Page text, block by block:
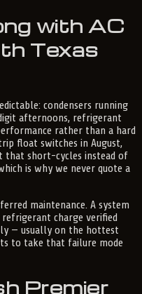
with AC
Texas
condensers running
afternoons, refrigerant
rather than a hard
float switches in August,
that short-cycles instead of
is why we never quote a
maintenance. A system
charge verified
— usually on the hottest
to take that failure mode
Premier